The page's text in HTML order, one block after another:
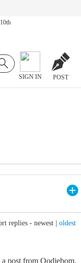
SIGN IN POST
replies - newest oldest
post from Oodiebom.